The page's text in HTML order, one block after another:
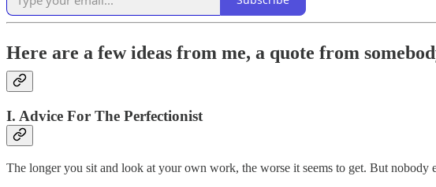
Here are a few ideas from me, a quote from
I. Advice For The Perfectionist
The longer you sit and look at your own work, the worse it seems to get. But nobody